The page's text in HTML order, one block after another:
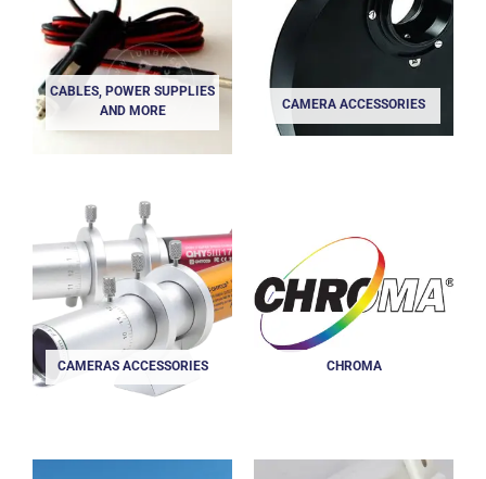
CABLES, POWER SUPPLIES
AND MORE
CAMERA ACCESSORIES
CAMERAS ACCESSORIES CHROMA